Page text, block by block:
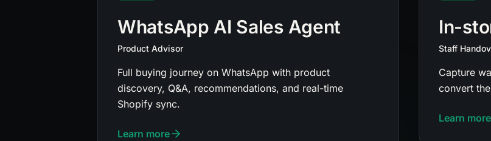
WhatsApp AI Sales Agent
Product Advisor
Full buying journey on WhatsApp with product
discovery, Q&A, recommendations, and real-time
Shopify sync.
Learn more
In-
Staff
Capture
convert
Learn more